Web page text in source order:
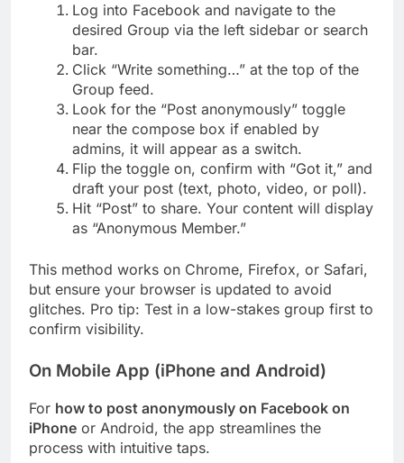
Log into Facebook and navigate to the
desired Group via the left sidebar or search
bar.
Click “Write something…” at the top of the
Group feed.
Look for the “Post anonymously” toggle
near the compose box if enabled by
admins, it will appear as a switch.
Flip the toggle on, confirm with “Got it,” and
draft your post (text, photo, video, or poll).
Hit “Post” to share. Your content will display
as “Anonymous Member.”
This method works on Chrome, Firefox, or Safari,
but ensure your browser is updated to avoid
glitches. Pro tip: Test in a low-stakes group first to
confirm visibility.
On Mobile App (iPhone and Android)
For how to post anonymously on Facebook on
iPhone or Android, the app streamlines the
process with intuitive taps.